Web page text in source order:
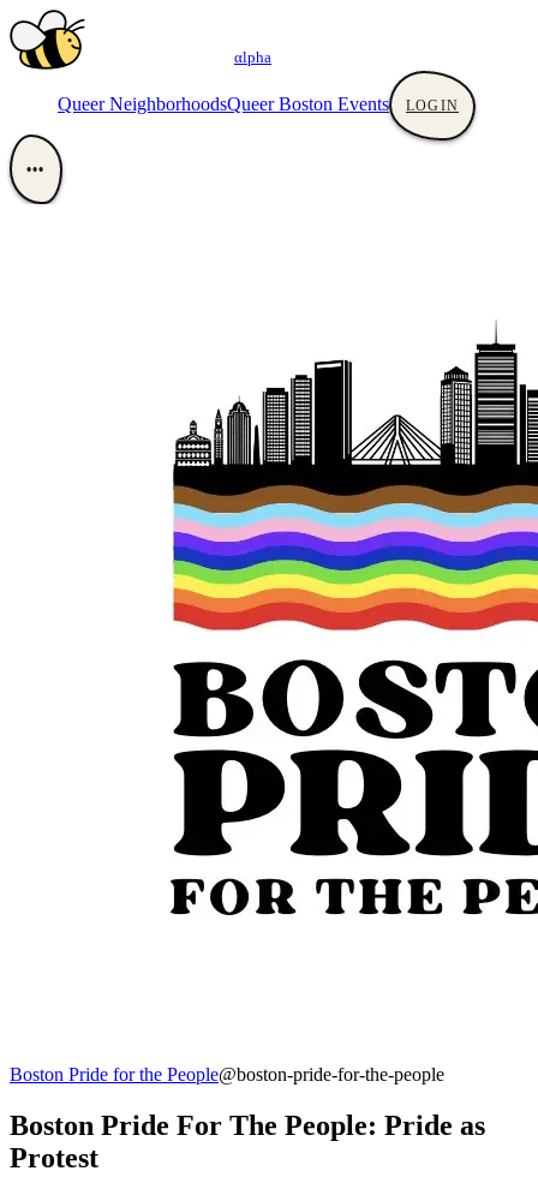
αlpha
Queer NeighborhoodsQueer Boston Events LOGIN
•••
Boston Pride for the People@boston-pride-for-the-people
Boston Pride For The People: Pride as
Protest